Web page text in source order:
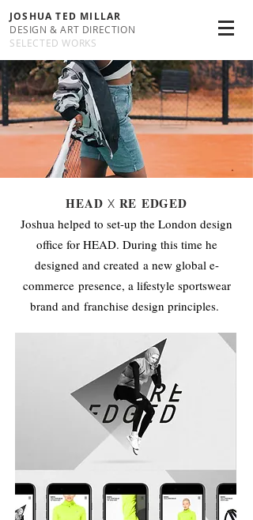
JOSHUA TED MILLAR
DESIGN & ART DIRECTION
SELECTED WORKS
HEADX RE EDGED
Joshua helped to set-up the London design
office for HEAD. During this time he
designed and created a new global e-
commerce presence, a lifestyle sportswear
brand and franchise design principles.